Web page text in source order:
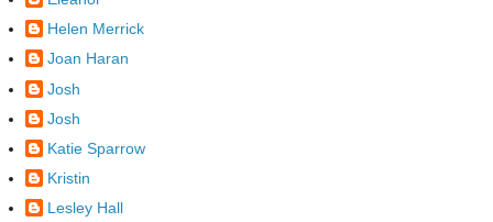
Helen Merrick
Joan Haran
Josh
Josh
Katie Sparrow
Kristin
Lesley Hall